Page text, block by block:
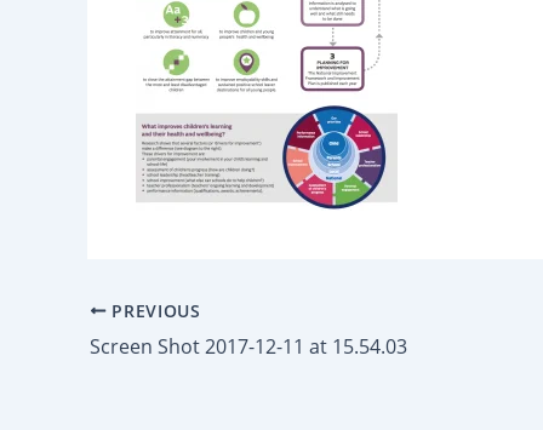
PREVIOUS
Screen Shot 2017-12-11 at 15.54.03